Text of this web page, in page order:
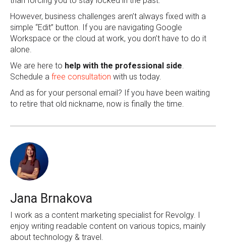
However, business challenges aren’t always fixed with a
simple “Edit” button. If you are navigating Google
Workspace or the cloud at work, you don’t have to do it
alone.
We are here to help with the professional side
Schedule a free consultation with us today.
And as for your personal email? If you have been waiting
to retire that old nickname, now is finally the time.
Jana Brnakova
I work as a content marketing specialist for Revolgy. I
enjoy writing readable content on various topics, mainly
about technology & travel.